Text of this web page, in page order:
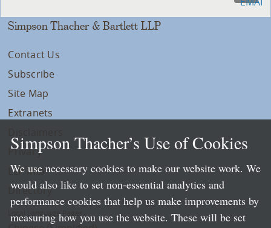
Simpson Thacher & Bartlett LLP
Contact Us
Subscribe
Site Map
Extranets
Privacy
LLP Info
Directory
Local Language Pages:
Simpson Thacher’s Use of Cookies
We use necessary cookies to make our website work. We
would also like to set non-essential analytics and
performance cookies that help us make improvements by
measuring how you use the website. These will be set